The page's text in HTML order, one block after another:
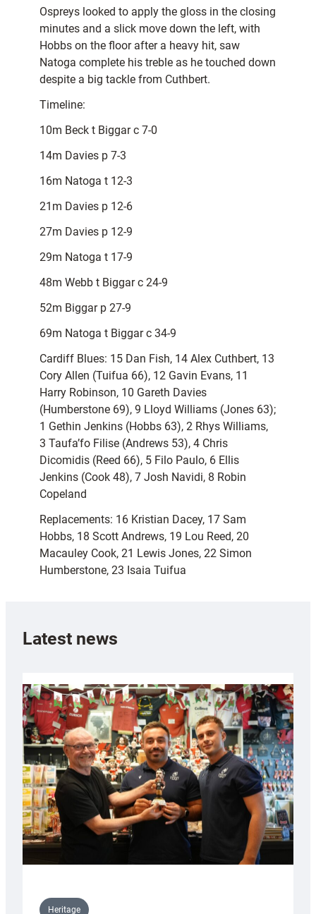
Ospreys looked to apply the gloss in the closing
minutes and a slick move down the left, with
Hobbs on the floor after a heavy hit, saw
Natoga complete his treble as he touched down
despite a big tackle from Cuthbert.
Timeline:
10m Beck t Biggar c 7-0
14m Davies p 7-3
16m Natoga t 12-3
21m Davies p 12-6
27m Davies p 12-9
29m Natoga t 17-9
48m Webb t Biggar c 24-9
52m Biggar p 27-9
69m Natoga t Biggar c 34-9
Cardiff Blues: 15 Dan Fish, 14 Alex Cuthbert, 13
Cory Allen (Tuifua 66), 12 Gavin Evans, 11
Harry Robinson, 10 Gareth Davies
(Humberstone 69), 9 Lloyd Williams (Jones 63);
1 Gethin Jenkins (Hobbs 63), 2 Rhys Williams,
3 Taufa’fo Filise (Andrews 53), 4 Chris
Dicomidis (Reed 66), 5 Filo Paulo, 6 Ellis
Jenkins (Cook 48), 7 Josh Navidi, 8 Robin
Copeland
Replacements: 16 Kristian Dacey, 17 Sam
Hobbs, 18 Scott Andrews, 19 Lou Reed, 20
Macauley Cook, 21 Lewis Jones, 22 Simon
Humberstone, 23 Isaia Tuifua
Latest news
Heritage